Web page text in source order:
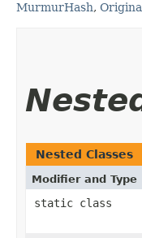
MurmurHash,
Nested Classes
Modifier and Type
static class